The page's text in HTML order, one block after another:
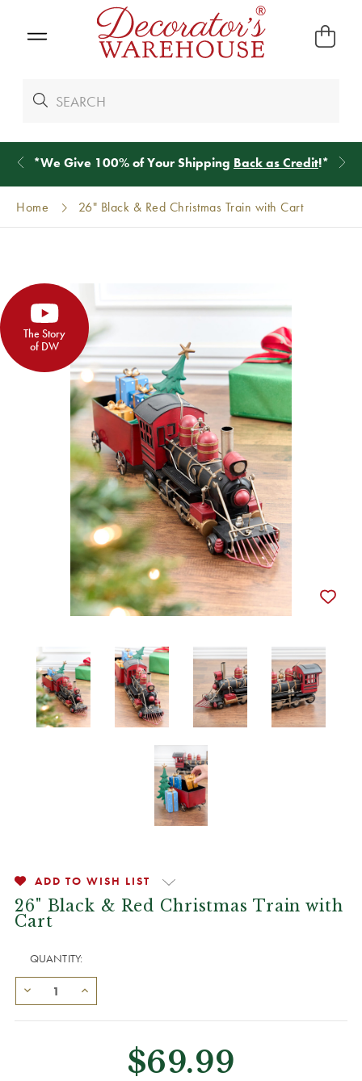
*We Give 100% of Your Shipping Back as Credit!*
Home 26" Black & Red Christmas Train with Cart
The Story
of DW
ADD TO WISH LIST
26" Black & Red Christmas Train with
Cart
QUANTITY:
$69.99